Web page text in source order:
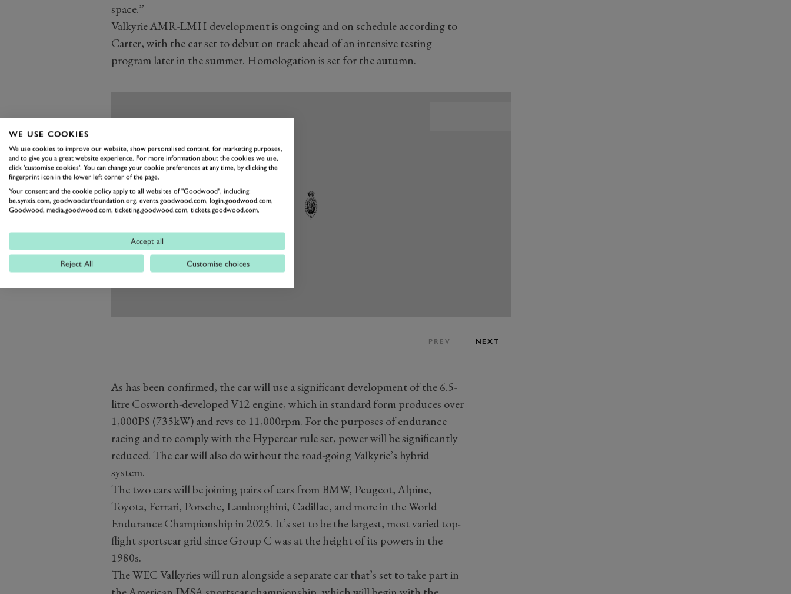
space.”
Valkyrie AMR-LMH development is ongoing and on schedule according to
Carter, with the car set to debut on track ahead of an intensive testing
program later in the summer. Homologation is set for the autumn.
PREV NEXT
As has been confirmed, the car will use a significant development of the 6.5-
litre Cosworth-developed V12 engine, which in standard form produces over
1,000PS (735kW) and revs to 11,000rpm. For the purposes of endurance
racing and to comply with the Hypercar rule set, power will be significantly
reduced. The car will also do without the road-going Valkyrie’s hybrid
system.
The two cars will be joining pairs of cars from BMW, Peugeot, Alpine,
Toyota, Ferrari, Porsche, Lamborghini, Cadillac, and more in the World
Endurance Championship in 2025. It’s set to be the largest, most varied top-
flight sportscar grid since Group C was at the height of its powers in the
1980s.
The WEC Valkyries will run alongside a separate car that’s set to take part in
WE USE COOKIES
We use cookies to improve our website, show personalised content, for marketing purposes,
and to give you a great website experience. For more information about the cookies we use,
click 'customise cookies'. You can change your cookie preferences at any time, by clicking the
fingerprint icon in the lower left corner of the page.
Your consent and the cookie policy apply to all websites of "Goodwood", including:
be.synxis.com, goodwoodartfoundation.org, events.goodwood.com, login.goodwood.com,
Goodwood, media.goodwood.com, ticketing.goodwood.com, tickets.goodwood.com.
Accept all
Reject All Customise choices